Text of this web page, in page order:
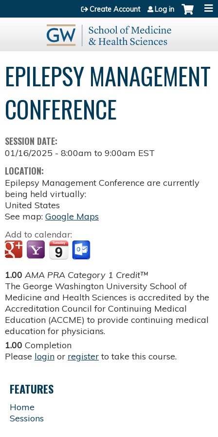
Jump to content
Create Account Log in
EPILEPSY MANAGEMENT
CONFERENCE
SESSION DATE:
01/16/2025 - 8:00am to 9:00am EST
LOCATION:
Epilepsy Management Conference are currently
being held virtually:
United States
See map: Google Maps
Add to calendar:
1.00 AMA PRA Category 1 Credit™
The George Washington University School of
Medicine and Health Sciences is accredited by the
Accreditation Council for Continuing Medical
Education (ACCME) to provide continuing medical
education for physicians.
1.00 Completion
Please login or register to take this course.
FEATURES
Home
Sessions